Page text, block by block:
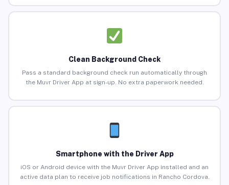
Clean Background Check
Pass a standard background check run automatically through
the Muvr Driver App at sign-up. No extra paperwork needed.
Smartphone with the Driver App
iOS or Android device with the Muvr Driver App installed and an
active data plan to receive job notifications in Rancho Cordova.